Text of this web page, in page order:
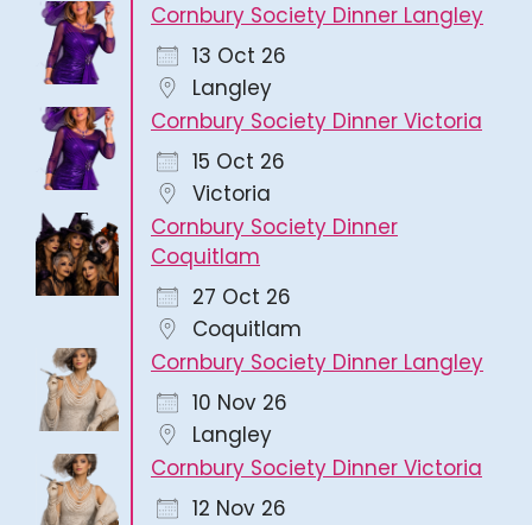
Cornbury Society Dinner Langley
13 Oct 26
Langley
Cornbury Society Dinner Victoria
15 Oct 26
Victoria
Cornbury Society Dinner
Coquitlam
27 Oct 26
Coquitlam
Cornbury Society Dinner Langley
10 Nov 26
Langley
Cornbury Society Dinner Victoria
12 Nov 26